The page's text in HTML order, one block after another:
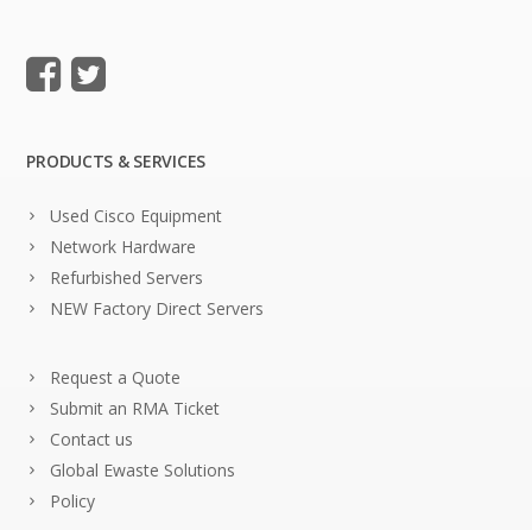
PRODUCTS & SERVICES
Used Cisco Equipment
Network Hardware
Refurbished Servers
NEW Factory Direct Servers
Request a Quote
Submit an RMA Ticket
Contact us
Global Ewaste Solutions
Policy